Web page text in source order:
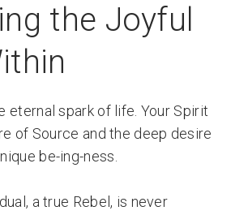
the Joyful
eternal spark of life. Your Spirit
of Source and the deep desire
be-ing-ness.
a true Rebel, is never